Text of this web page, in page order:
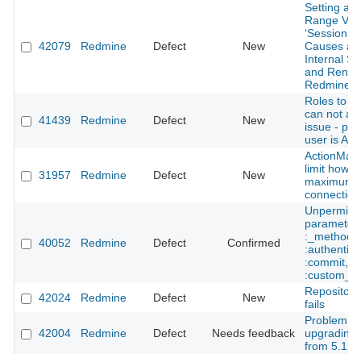
42079 Redmine Defect New
Setting an
Range
‘Session
Causes a
Internal
and
Redmine
41439 Redmine Defect New
Roles to
can not
issue -
user is
31957 Redmine Defect New
limit how
maximum
40052 Redmine Defect Confirmed
:_method,
:commit,
42024
Redmine Defect New
fails
42004 Redmine Defect Needs feedback
Problem
upgrading
from 5.1.3